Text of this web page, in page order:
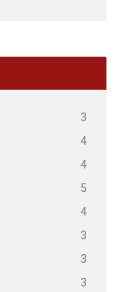
3
4
4
5
4
3
3
3